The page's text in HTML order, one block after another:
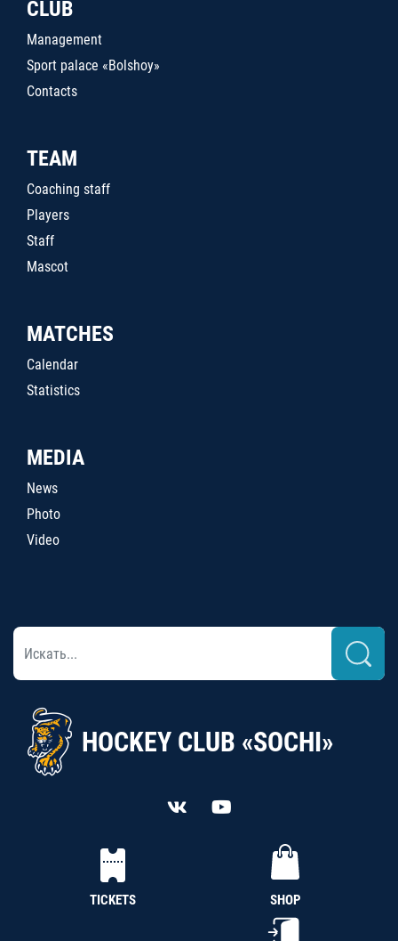
CLUB
Management
Sport palace «Bolshoy»
Contacts
TEAM
Coaching staff
Players
Staff
Mascot
MATCHES
Calendar
Statistics
MEDIA
News
Photo
Video
HOCKEY CLUB «SOCHI»
TICKETS SHOP